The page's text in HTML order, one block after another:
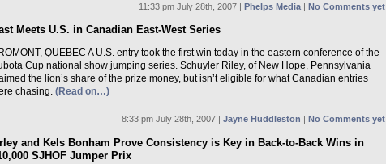
11:33 pm July 28th, 2007 | Phelps Media| No Comments yet
Meets U.S. in Canadian East-West Series
QUEBEC A U.S. entry took the first win today in the eastern conference of the
Cup national show jumping series. Schuyler Riley, of New Hope, Pennsylvania
the lion’s share of the prize money, but isn’t eligible for what Canadian entries
chasing. (Read on…)
8:33 pm July 28th, 2007 | Jayne Huddleston No Comments yet
and Kels Bonham Prove Consistency is Key in Back-to-Back Wins in
SJHOF Jumper Prix